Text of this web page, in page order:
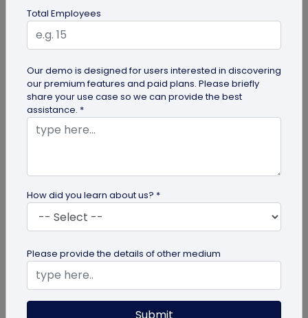
Discover how a QR code seating chart can
enhance event organization. Learn step-by-step
methods to create and implement QR...
Create Your QR Code For Free – In A
Minute!
Total Employees
Our demo is designed for users interested in discovering
our premium features and paid plans. Please briefly
share your use case so we can provide the best
assistance. *
How did you learn about us? *
Please provide the details of other medium